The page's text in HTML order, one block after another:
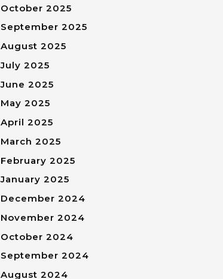
October 2025
September 2025
August 2025
July 2025
June 2025
May 2025
April 2025
March 2025
February 2025
January 2025
December 2024
November 2024
October 2024
September 2024
August 2024